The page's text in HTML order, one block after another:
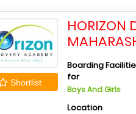
Shortlist
HORIZON
Boarding
for
Boys And Girls
Location